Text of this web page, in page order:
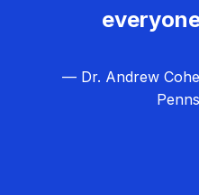
— Dr. Andrew